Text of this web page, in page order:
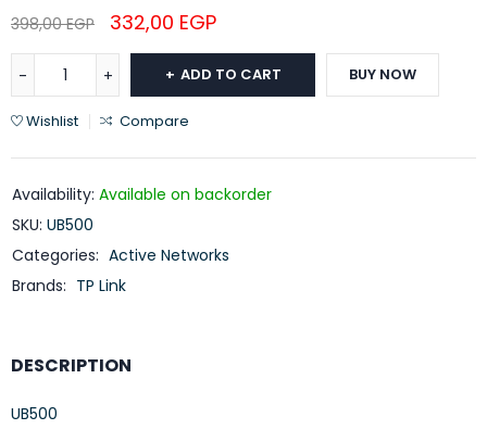
398,00EGP 332,00 EGP
ADD TO CART BUY NOW
Wishlist Compare
Availability: Available on backorder
SKU: UB500
Categories: Active Networks
Brands: TP Link
DESCRIPTION
UB500